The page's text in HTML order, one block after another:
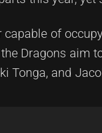
capable of
Dragons aim
Tonga, and